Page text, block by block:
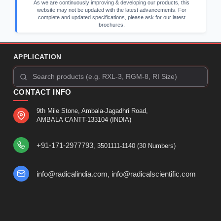
As we are continuously improving & developing our products, this
website may not be updated with the latest advancements. For
complete and updated specifications, please ask for our latest
brochures.
APPLICATION
CONTACT INFO
9th Mile Stone, Ambala-Jagadhri Road,
AMBALA CANTT-133104 (INDIA)
+91-171-2977793 , 3501111-1140 (30 Numbers)
info@radicalindia.com info@radicalscientific.com